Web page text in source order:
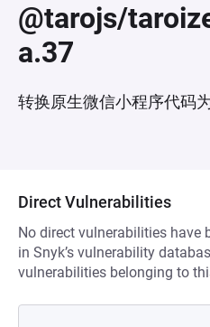
@tarojs/
a.37
转换原生微信小程序代码
Direct Vulnerabilities
No direct vulnerabilities have
in Snyk’s vulnerability
vulnerabilities belonging to